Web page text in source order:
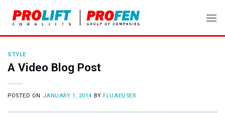
STYLE
A Video Blog Post
POSTED ON JANUARY 1, 2014 BYFLUAEUSER